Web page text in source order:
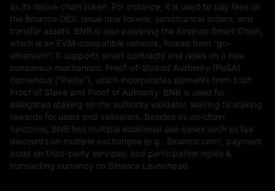
as its native chain token. For instance, it is used to pay fees on
the Binance DEX, issue new tokens, send/cancel orders, and
transfer assets. BNB is also powering the Binance Smart Chain,
which is an EVM-compatible network, forked from “go-
ethereum”. It supports smart contracts and relies on a new
consensus mechanism: Proof-of-Staked Authority (PoSA)
consensus (“Parlia”), which incorporates elements from both
Proof of Stake and Proof of Authority. BNB is used for
delegated staking on the authority validator, leading to staking
rewards for users and validators. Besides its on-chain
functions, BNB has multiple additional use-cases such as fee
discounts on multiple exchanges (e.g., Binance.com), payment
asset on third-party services, and participation rights &
transacting currency on Binance Launchpad.